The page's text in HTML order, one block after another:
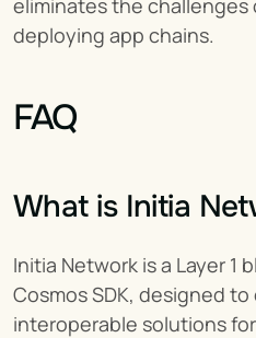
deploying app chains.
FAQ
What is Initia
Initia Network is a Layer 1
Cosmos SDK, designed
interoperable solutions